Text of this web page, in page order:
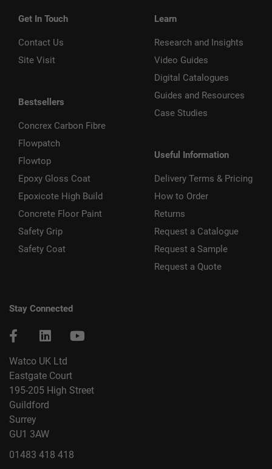
Get In Touch
Contact Us
Site Visit
Bestsellers
Concrex Carbon Fibre
Flowpatch
Flowtop
Epoxy Gloss Coat
Epoxicote High Build
Concrete Floor Paint
Safety Grip
Safety Coat
Learn
Research and Insights
Video Guides
Digital Catalogues
Guides and Resources
Case Studies
Useful Information
Delivery Terms & Pricing
How to Order
Returns
Request a Catalogue
Request a Sample
Request a Quote
Stay Connected
Watco UK Ltd
Eastgate Court
195-205 High Street
Guildford
Surrey
GU1 3AW
01483 418 418